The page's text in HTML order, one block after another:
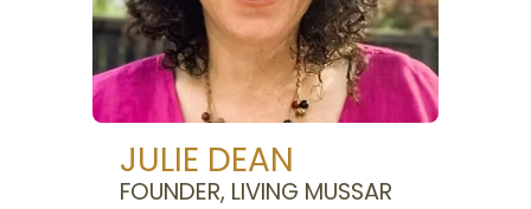
JULIE DEAN
FOUNDER, LIVING MUSSAR